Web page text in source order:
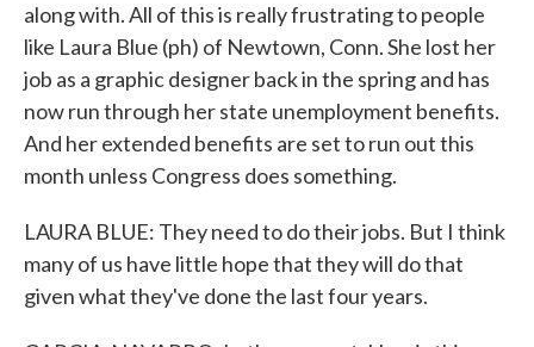
along with. All of this is really frustrating to people
like Laura Blue (ph) of Newtown, Conn. She lost her
job as a graphic designer back in the spring and has
now run through her state unemployment benefits.
And her extended benefits are set to run out this
month unless Congress does something.
LAURA BLUE: They need to do their jobs. But I think
many of us have little hope that they will do that
given what they've done the last four years.